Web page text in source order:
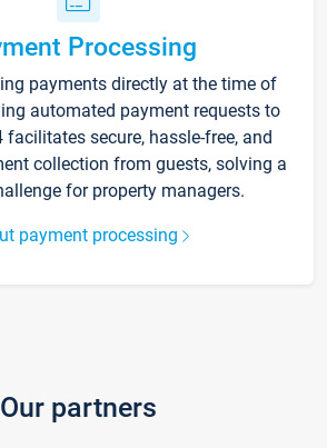
Processing
payments directly at the time of
automated payment requests to
facilitates secure, hassle-free, and
collection from guests, solving a
for property managers.
payment processing
Our partners